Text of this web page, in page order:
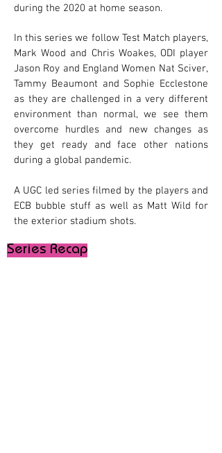
during the 2020 at home season.
In this series we follow Test Match players,
Mark Wood and Chris Woakes, ODI player
Jason Roy and England Women Nat Sciver,
Tammy Beaumont and Sophie Ecclestone
as they are challenged in a very different
environment than normal, we see them
overcome hurdles and new changes as
they get ready and face other nations
during a global pandemic.
A UGC led series filmed by the players and
ECB bubble stuff as well as Matt Wild for
the exterior stadium shots.
Series Recap